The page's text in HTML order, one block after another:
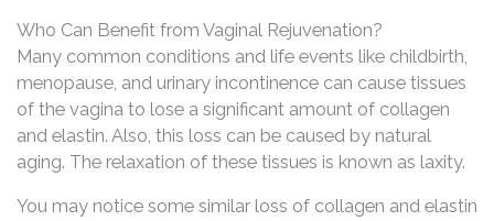
Who Can Benefit from Vaginal Rejuvenation?
Many common conditions and life events like childbirth,
menopause, and urinary incontinence can cause tissues
of the vagina to lose a significant amount of collagen
and elastin. Also, this loss can be caused by natural
aging. The relaxation of these tissues is known as laxity.
You may notice some similar loss of collagen and elastin